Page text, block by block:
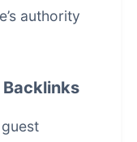
authority